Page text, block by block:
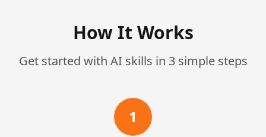
How It Works
Get started with AI skills in 3 simple steps
1